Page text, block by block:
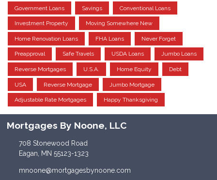
Government Loans Savings Conventional Loans
Investment Property Moving Somewhere New
Home Renovation Loans FHA Loans Never Forget
Preapproval Safe Travels USDA Loans Jumbo Loans
Reverse Mortgages U.S.A. Home Equity Debt
USA Reverse Mortgage Jumbo Mortgage
Adjustable Rate Mortgages Happy Thanksgiving
Mortgages By Noone, LLC
708 Stonewood Road
Eagan, MN 55123-1323
mnoone@mortgagesbynoone.com